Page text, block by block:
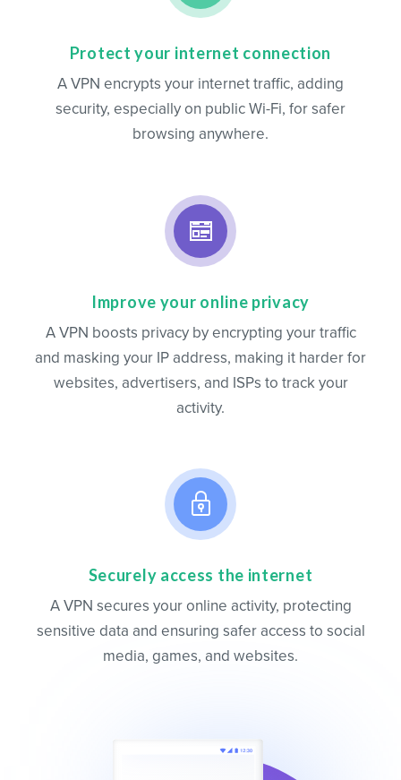
Protect your internet connection
A VPN encrypts your internet traffic, adding
security, especially on public Wi-Fi, for safer
browsing anywhere.
Improve your online privacy
A VPN boosts privacy by encrypting your traffic
and masking your IP address, making it harder for
websites, advertisers, and ISPs to track your
activity.
Securely access the internet
A VPN secures your online activity, protecting
sensitive data and ensuring safer access to social
media, games, and websites.